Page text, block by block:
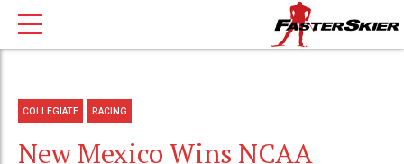
COLLEGIATE RACING
New Mexico Wins NCAA